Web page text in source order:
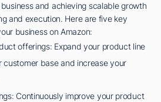
and achieving scalable growth
and execution. Here are five key
business on Amazon:
offerings: Expand your product line
base and increase your
Continuously improve your product